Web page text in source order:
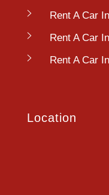
Rent A Car
Rent A Car
Rent A Car
Location